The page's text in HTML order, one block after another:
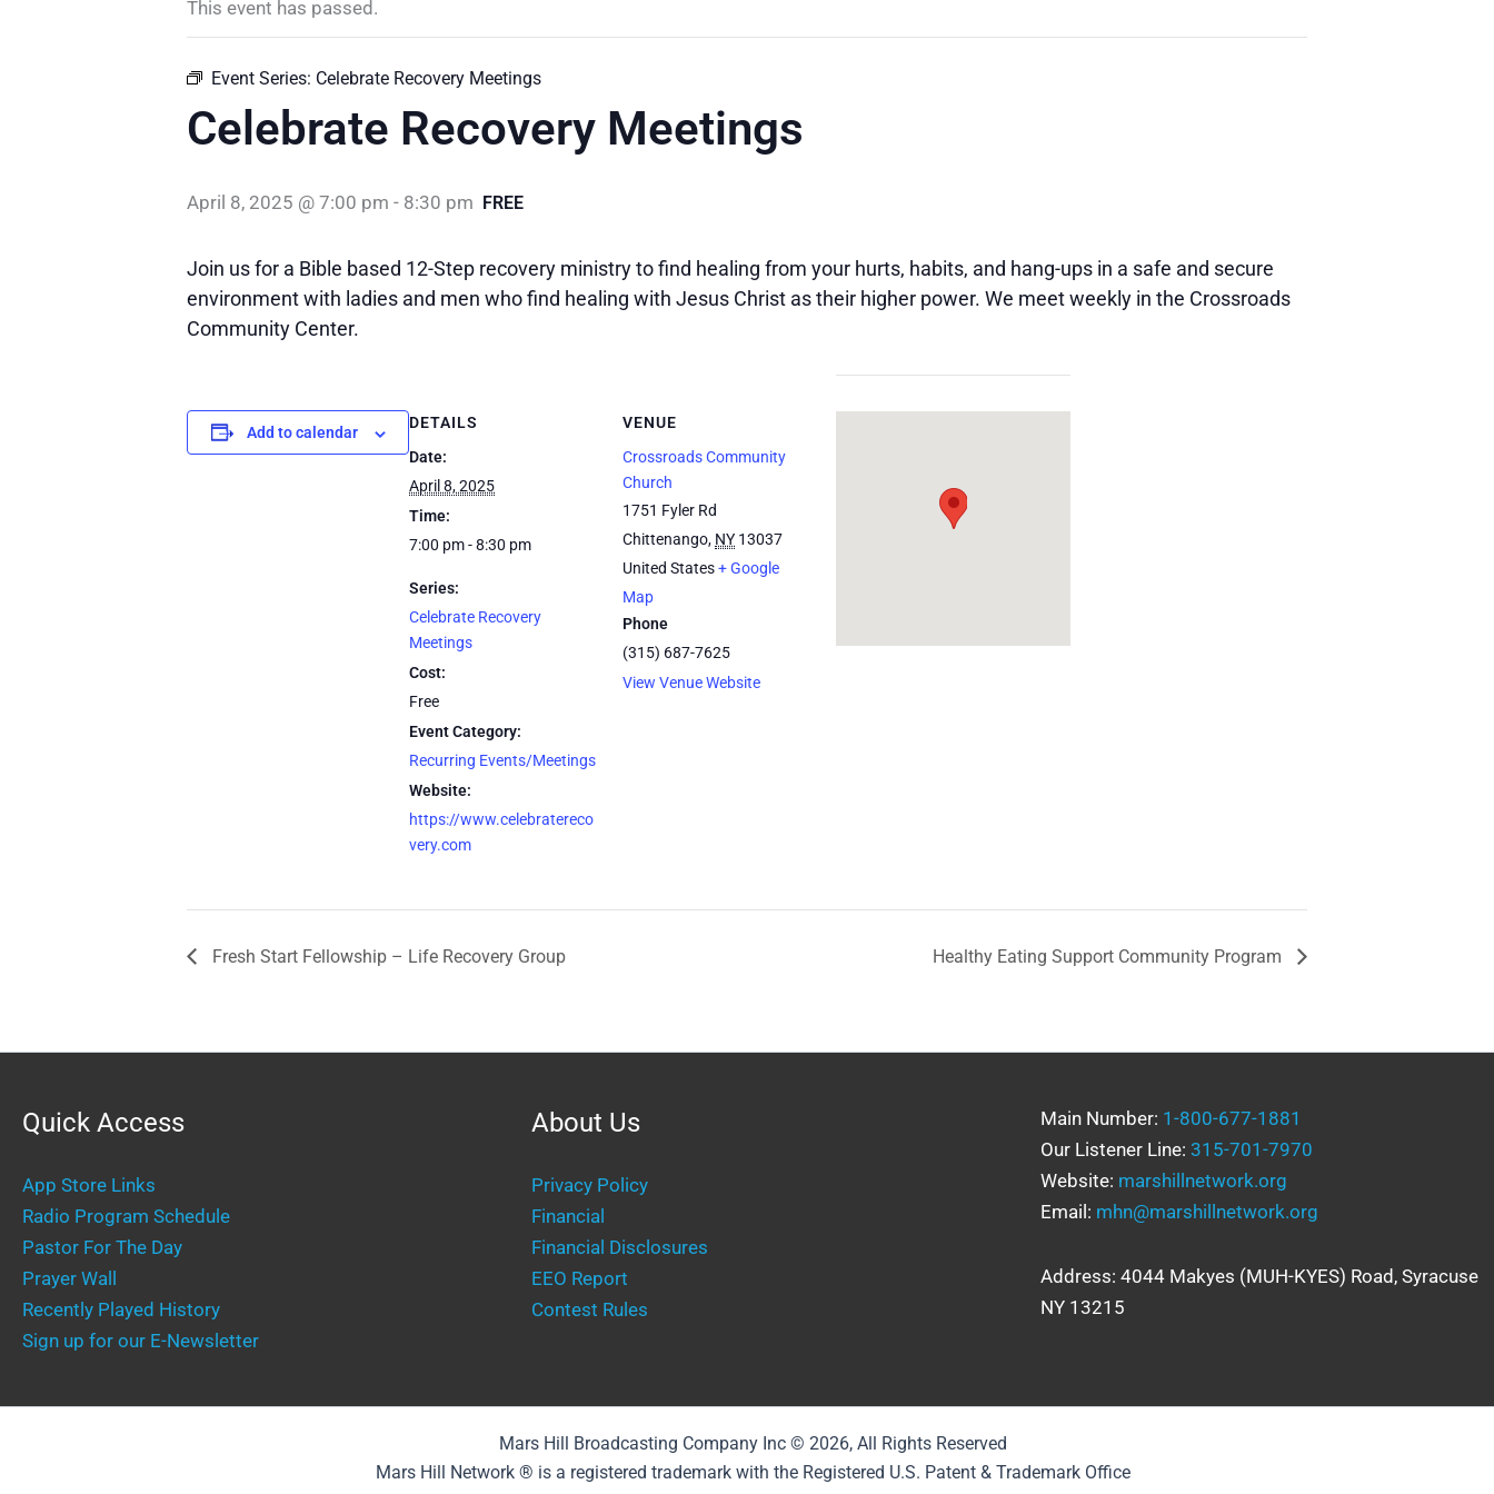
This event has passed.
Event Series: Celebrate Recovery Meetings
Celebrate Recovery Meetings
April 8, 2025 @ 7:00 pm - 8:30 pm FREE
Join us for a Bible based 12-Step recovery ministry to find healing from your hurts, habits, and hang-ups in a safe and secure
environment with ladies and men who find healing with Jesus Christ as their higher power. We meet weekly in the Crossroads
Community Center.
Add to calendar
DETAILS
Date:
April 8, 2025
Time:
7:00 pm - 8:30 pm
Series:
Celebrate Recovery
Meetings
Cost:
Free
Event Category:
Recurring Events/Meetings
Website:
https://www.celebratereco
very.com
VENUE
Crossroads Community
Church
1751 Fyler Rd
Chittenango, NY 13037
United States+ Google
Map
Phone
(315) 687-7625
View Venue Website
Fresh Start Fellowship – Life Recovery Group Healthy Eating Support Community Program
Quick Access
App Store Links
Radio Program Schedule
Pastor For The Day
Prayer Wall
Recently Played History
Sign up for our E-Newsletter
About Us
Privacy Policy
Financial
Financial Disclosures
EEO Report
Contest Rules
Main Number: 1-800-677-1881
Our Listener Line: 315-701-7970
Website: marshillnetwork.org
Email: mhn@marshillnetwork.org
Address: 4044 Makyes (MUH-KYES) Road, Syracuse
NY 13215
Mars Hill Broadcasting Company Inc © 2026, All Rights Reserved
Mars Hill Network ® is a registered trademark with the Registered U.S. Patent & Trademark Office